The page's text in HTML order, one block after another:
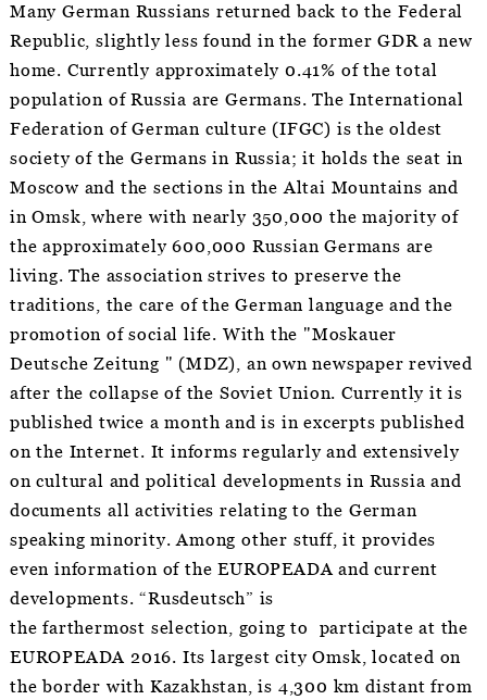
Many German Russians returned back to the Federal
Republic, slightly less found in the former GDR a new
home. Currently approximately 0.41% of the total
population of Russia are Germans. The International
Federation of German culture (IFGC) is the oldest
society of the Germans in Russia; it holds the seat in
Moscow and the sections in the Altai Mountains and
in Omsk, where with nearly 350,000 the majority of
the approximately 600,000 Russian Germans are
living. The association strives to preserve the
traditions, the care of the German language and the
promotion of social life. With the "Moskauer
Deutsche Zeitung " (MDZ), an own newspaper revived
after the collapse of the Soviet Union. Currently it is
published twice a month and is in excerpts published
on the Internet. It informs regularly and extensively
on cultural and political developments in Russia and
documents all activities relating to the German
speaking minority. Among other stuff, it provides
even information of the EUROPEADA and current
developments. “Rusdeutsch” is
the farthermost selection, going to participate at the
EUROPEADA 2016. Its largest city Omsk, located on
the border with Kazakhstan, is 4,300 km distant from